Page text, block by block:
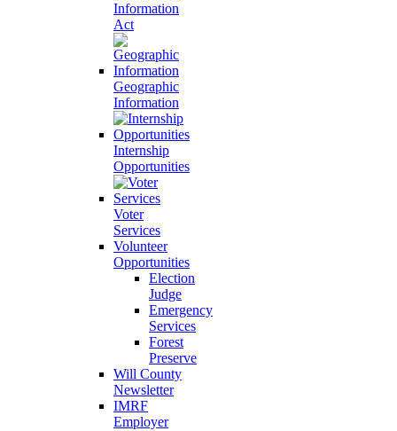
Information
Act
Geographic
Information
Internship
Opportunities
Voter
Services
Volunteer
Opportunities
Election
Judge
Emergency
Services
Forest
Preserve
Will County
Newsletter
IMRF
Employer